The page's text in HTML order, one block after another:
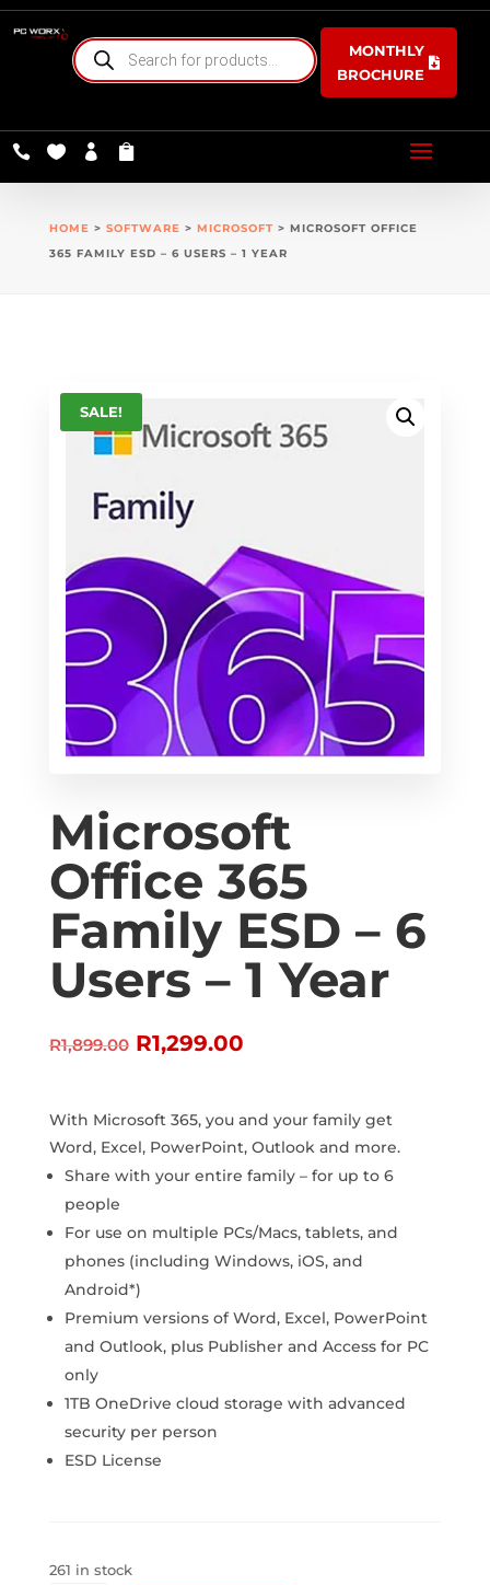
PRODUCTS
SEARCH
MONTHLY
BROCHURE
   
HOME > SOFTWARE > MICROSOFT> MICROSOFT OFFICE
365 FAMILY ESD – 6 USERS – 1 YEAR
SALE!
Microsoft
Office 365
Family ESD – 6
Users – 1 Year
R1,899.00 Original
R1,899.00.
R1,299.00Current
R1,299.00.
With Microsoft 365, you and your family get
Word, Excel, PowerPoint, Outlook and more.
Share with your entire family – for up to 6
people
For use on multiple PCs/Macs, tablets, and
phones (including Windows, iOS, and
Android*)
Premium versions of Word, Excel, PowerPoint
and Outlook, plus Publisher and Access for PC
only
1TB OneDrive cloud storage with advanced
security per person
ESD License
261 in stock